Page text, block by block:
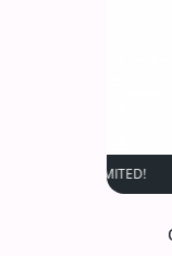
SUPER SALE